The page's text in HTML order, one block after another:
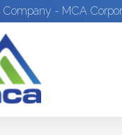
- MCA